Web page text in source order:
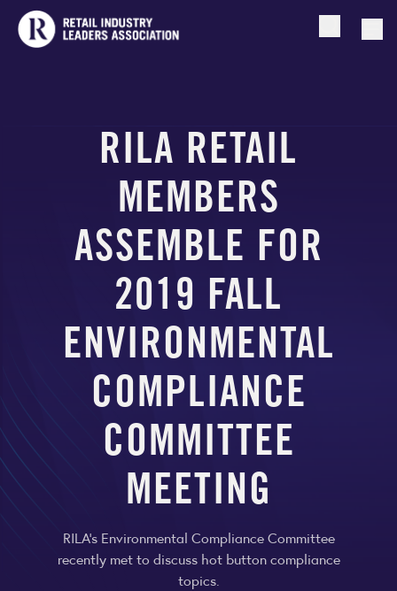
Open
RILA RETAIL
MEMBERS
ASSEMBLE FOR
2019 FALL
ENVIRONMENTAL
COMPLIANCE
COMMITTEE
MEETING
RILA’s Environmental Compliance Committee
recently met to discuss hot button compliance
topics.